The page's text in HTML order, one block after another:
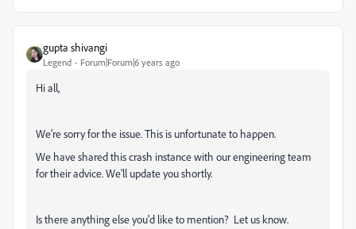
gupta shivangi
Legend Forum|Forum|6 years ago
Hi all,
We're sorry for the issue. This is unfortunate to happen.
We have shared this crash instance with our engineering team
for their advice. We'll update you shortly.
Is there anything else you'd like to mention? Let us know.